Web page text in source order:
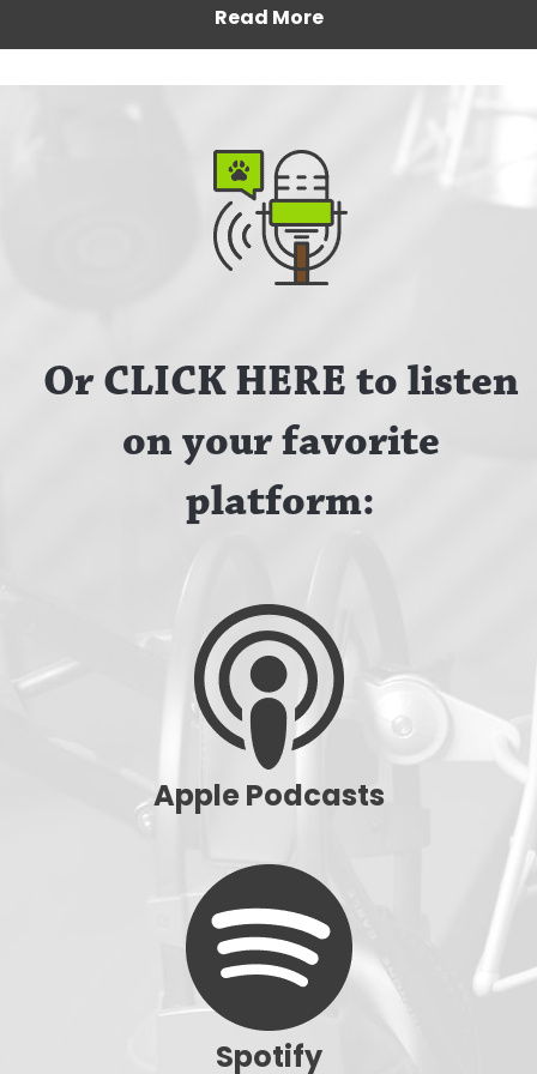
Read More
Or CLICK HERE to listen
on your favorite
platform:
Apple Podcasts
Spotify